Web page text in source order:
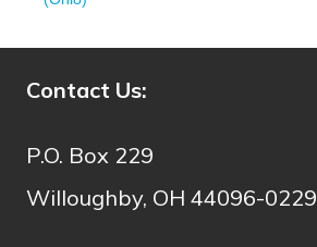
Contact Us:
P.O. Box 229
Willoughby, OH 44096-0229